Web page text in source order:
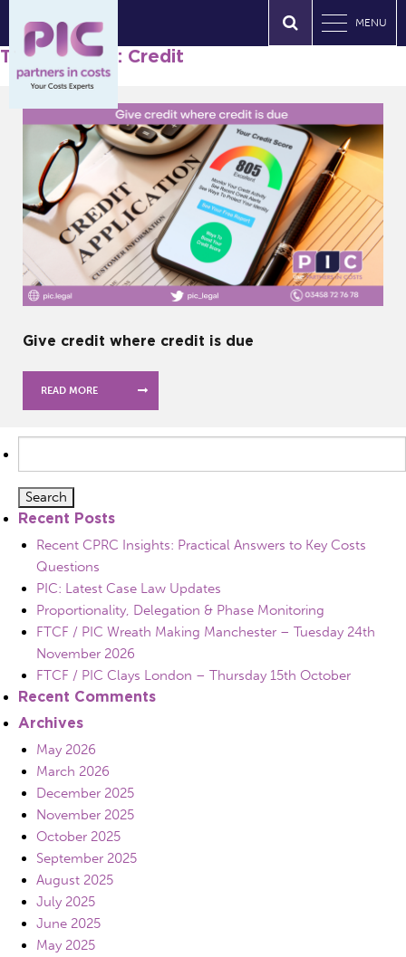
MENU
Tag Archives: Credit
Give credit where credit is due
READ MORE
for:
Recent Posts
Recent CPRC Insights: Practical Answers to Key Costs
Questions
PIC: Latest Case Law Updates
Proportionality, Delegation & Phase Monitoring
FTCF / PIC Wreath Making Manchester – Tuesday 24th
November 2026
FTCF / PIC Clays London – Thursday 15th October
Recent Comments
Archives
May 2026
March 2026
December 2025
November 2025
October 2025
September 2025
August 2025
July 2025
June 2025
May 2025